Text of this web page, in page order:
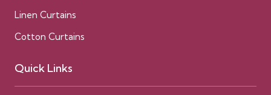
Linen Curtains
Cotton Curtains
Quick Links